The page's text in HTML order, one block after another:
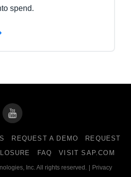
spend.
REQUEST A DEMO
REQUEST
FAQ VISIT SAP.COM
Inc. All rights reserved. Privacy